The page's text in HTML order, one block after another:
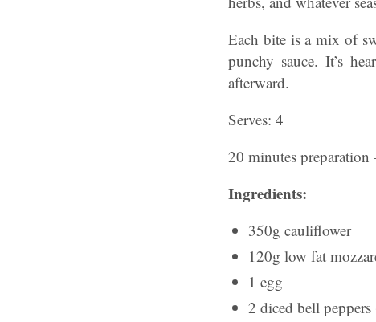
Each bite is a mix of
punchy sauce. It’s
afterward.
Serves: 4
20 minutes
Ingredients:
350g cauliflower
120g low fat
1 egg
2 diced bell